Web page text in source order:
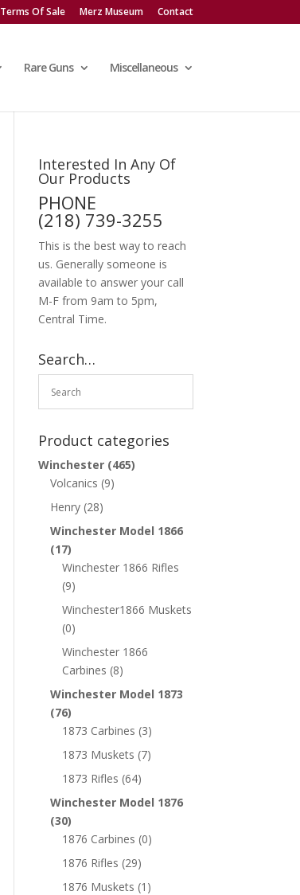
Terms Of Sale Merz Museum Contact
Rare Guns Miscellaneous
Interested In Any Of
Our Products
PHONE
(218) 739-3255
This is the best way to reach
us. Generally someone is
available to answer your call
M-F from 9am to 5pm,
Central Time.
Search…
Product categories
Winchester (465)
Volcanics (9)
Henry (28)
Winchester Model 1866
(17)
Winchester 1866 Rifles
(9)
Winchester1866 Muskets
(0)
Winchester 1866
Carbines (8)
Winchester Model 1873
(76)
1873 Carbines (3)
1873 Muskets (7)
1873 Rifles (64)
Winchester Model 1876
(30)
1876 Carbines (0)
1876 Rifles (29)
1876 Muskets (1)